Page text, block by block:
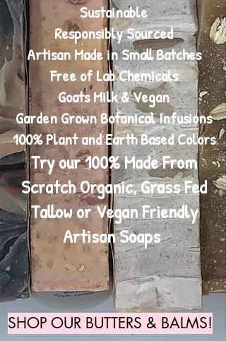
Sustainable
Responsibly Sourced
Artisan Made in Small Batches
Free of Lab Chemicals
Goats Milk & Vegan
Garden Grown Botanical Infusions
100% Plant and Earth Based Colors
Try our 100% Made From
Scratch Organic, Grass Fed
Tallow or Vegan Friendly
Artisan Soaps
SHOP OUR BUTTERS & BALMS!